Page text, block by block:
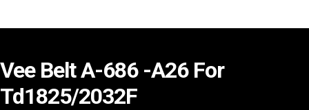
Vee Belt A-686 -A26 For
Td1825/2032F